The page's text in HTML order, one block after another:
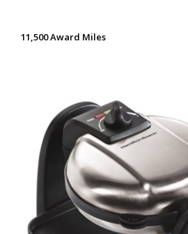
11,500 Award Miles